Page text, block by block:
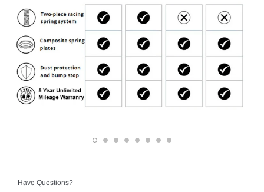
Have Questions?